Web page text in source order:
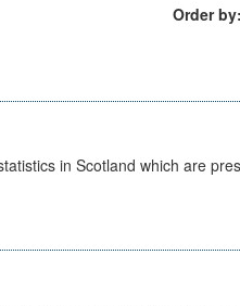
Order by
in Scotland which are